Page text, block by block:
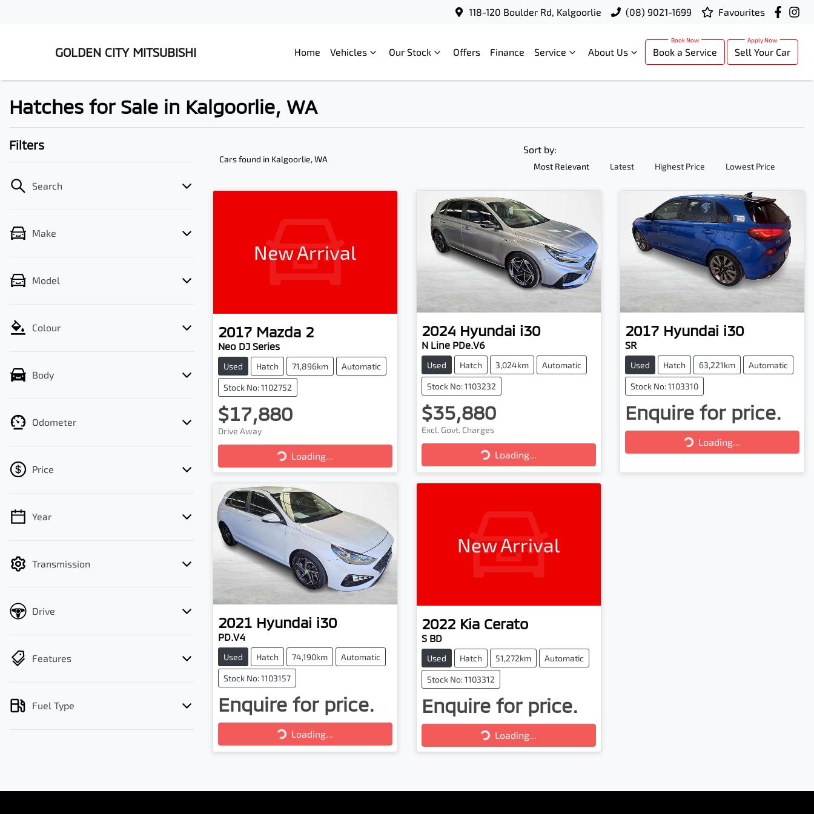
118-120 Boulder Rd, Kalgoorlie (08) 9021-1699 Favourites
GOLDEN CITY MITSUBISHI Home Vehicles Our Stock Offers Finance Service About Us Book a Service Sell Your Car
Hatches for Sale in Kalgoorlie, WA
Filters
Search
Make
Model
Colour
Body
Odometer
Price
💡 Price filters are disabled when finance
Year
Transmission
Drive
Features
Fuel Type
Cars found in Kalgoorlie, WA
Sort by:
Most Relevant Latest Highest Price Lowest Price
New Arrival
2017 Mazda 2
Neo DJ Series
Used Hatch 71,896km Automatic
Stock No: 1102752
$17,880
Drive Away
Loading...
Loading...
2024 Hyundai i30
N Line PDe.V6
Used Hatch 3,024km Automatic
Stock No: 1103232
$35,880
Excl. Govt. Charges
Loading...
Loading...
2017 Hyundai i30
SR
Used Hatch 63,221km Automatic
Stock No: 1103310
Enquire for price.
Loading...
Loading...
2021 Hyundai i30
PD.V4
Used Hatch 74,190km Automatic
Stock No: 1103157
Enquire for price.
Loading...
Loading...
New Arrival
2022 Kia Cerato
S BD
Used Hatch 51,272km Automatic
Stock No: 1103312
Enquire for price.
Loading...
Loading...